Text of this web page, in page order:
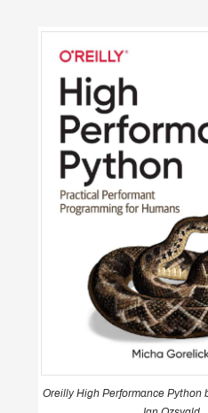
Oreilly High Performance Python